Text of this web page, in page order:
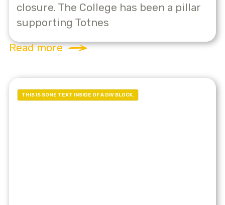
closure. The College has been a pillar
supporting Totnes
Read more
THIS IS SOME TEXT INSIDE OF A DIV BLOCK.